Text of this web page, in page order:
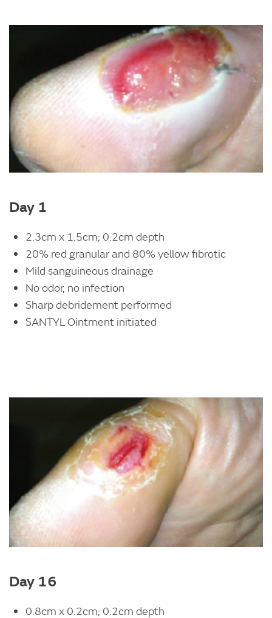
Day 1
2.3cm x 1.5cm; 0.2cm depth
20% red granular and 80% yellow fibrotic
Mild sanguineous drainage
No odor, no infection
Sharp debridement performed
SANTYL Ointment initiated
Day 16
0.8cm x 0.2cm; 0.2cm depth